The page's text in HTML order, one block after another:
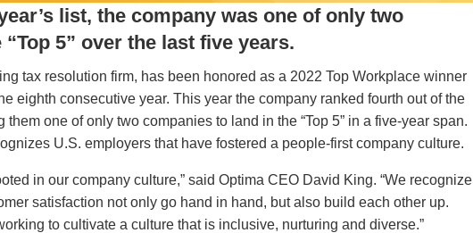
list, the company was one of only two
5” over the last five years.
tax resolution firm, has been honored as a 2022 Top Workplace winner
eighth consecutive year. This year the company ranked fourth out of the
one of only two companies to land in the “Top 5” in a five-year span.
U.S. employers that have fostered a people-first company culture.
in our company culture,” said Optima CEO David King. “We recognize
satisfaction not only go hand in hand, but also build each other up.
to cultivate a culture that is inclusive, nurturing and diverse.”